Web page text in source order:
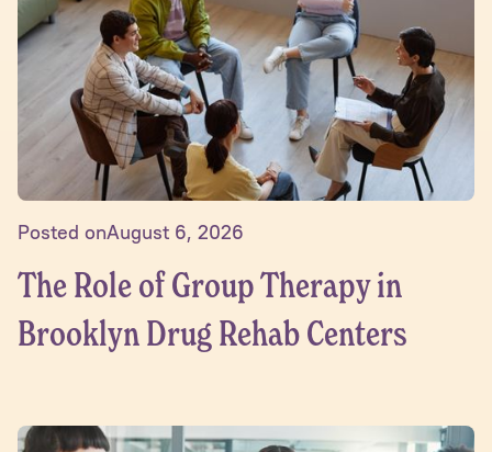
Posted onAugust 6, 2026
The Role of Group Therapy in
Brooklyn Drug Rehab Centers